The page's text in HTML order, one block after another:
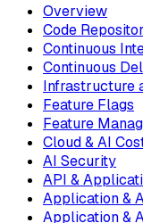
Overview
Code
Continuous
Continuous
Infrastructure
Feature Flags
Feature
Cloud & AI
AI Security
API &
Application &
Application &